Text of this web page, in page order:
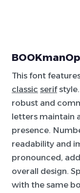
This font
classic serif
robust and
letters maintain
presence.
readability and
pronounced,
overall design.
with the same